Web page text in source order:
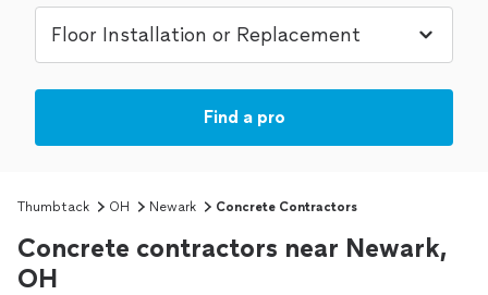
Find a pro
Thumbtack OH Newark Concrete Contractors
Concrete contractors near Newark,
OH